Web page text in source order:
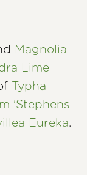
Magnolia
Lime
Typha
'Stephens
Eureka.